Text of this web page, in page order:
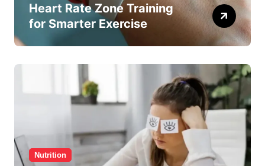
Heart Rate Zone Training
for Smarter Exercise
Nutrition